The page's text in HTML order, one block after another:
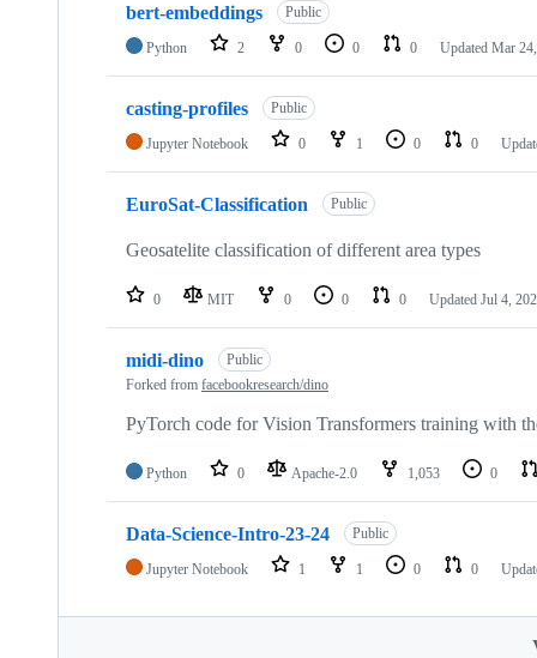
bert-embeddings Public
Python 2 0 0 0 Updated Mar
casting-profiles Public
Jupyter Notebook 0 1 0 0
EuroSat-Classification Public
Geosatelite classification of different area types
0 MIT 0 0 0 Updated Jul 4,
midi-dino
Public
Forked from facebookresearch/dino
PyTorch code for Vision Transformers training with
Python 0 Apache-2.0 1,053 0
Data-Science-Intro-23-24 Public
Jupyter Notebook 1 1 0 0